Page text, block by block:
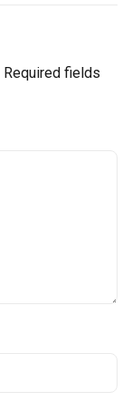
Required fields